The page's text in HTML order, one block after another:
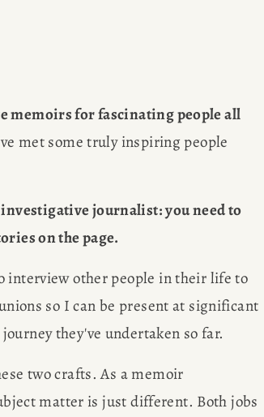
memoirs for fascinating people all
met some truly inspiring people
journalist: you need to
on the page.
interview other people in their life to
so I can be present at significant
they've undertaken so far.
two crafts. As a memoir
matter is just different. Both jobs